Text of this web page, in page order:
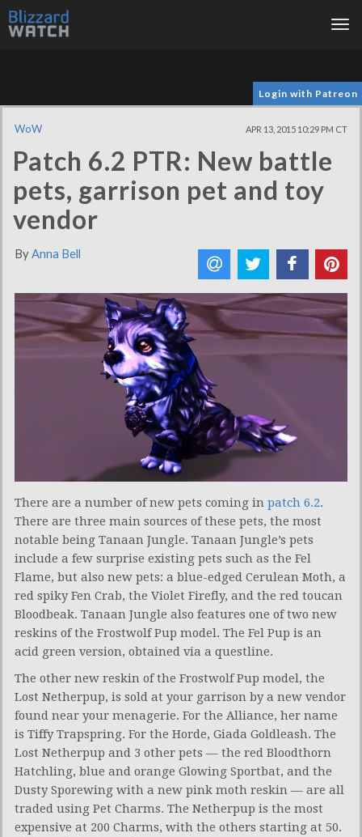
Login with Patreon
WoW APR 13, 2015 10:29 PM CT
Patch 6.2 PTR: New battle
pets, garrison pet and toy
vendor
ByAnna Bell
There are a number of new pets coming in patch 6.2.
There are three main sources of these pets, the most
notable being Tanaan Jungle. Tanaan Jungle’s pets
include a few surprise existing pets such as the Fel
Flame, but also new pets: a blue-edged Cerulean Moth, a
red spiky Fen Crab, the Violet Firefly, and the red toucan
Bloodbeak. Tanaan Jungle also features one of two new
reskins of the Frostwolf Pup model. The Fel Pup is an
acid green version, obtained via a questline.
The other new reskin of the Frostwolf Pup model, the
Lost Netherpup, is sold at your garrison by a new vendor
found near your menagerie. For the Alliance, her name
is Tiffy Trapspring. For the Horde, Giada Goldleash. The
Lost Netherpup and 3 other pets — the red Bloodthorn
Hatchling, blue and orange Glowing Sportbat, and the
Dusty Sporewing with a new pink moth reskin — are all
traded using Pet Charms. The Netherpup is the most
expensive at 200 Charms, with the others starting at 50.